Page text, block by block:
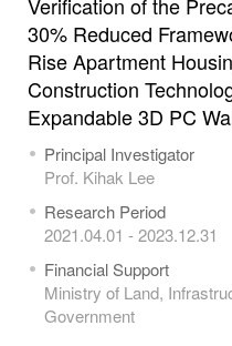
Verification of the
30% Reduced
Rise Apartment
Construction
Expandable 3D PC
Principal Investigator
Prof. Kihak Lee
Research Period
2021.04.01 - 2023.12.31
Financial Support
Ministry of Land,
Government